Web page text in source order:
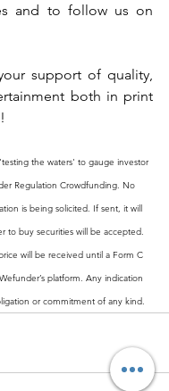
and to follow us on
support of quality,
both in print
the waters' to gauge investor
Regulation Crowdfunding. No
is being solicited. If sent, it will
to buy securities will be accepted.
will be received until a Form C
platform. Any indication
or commitment of any kind.